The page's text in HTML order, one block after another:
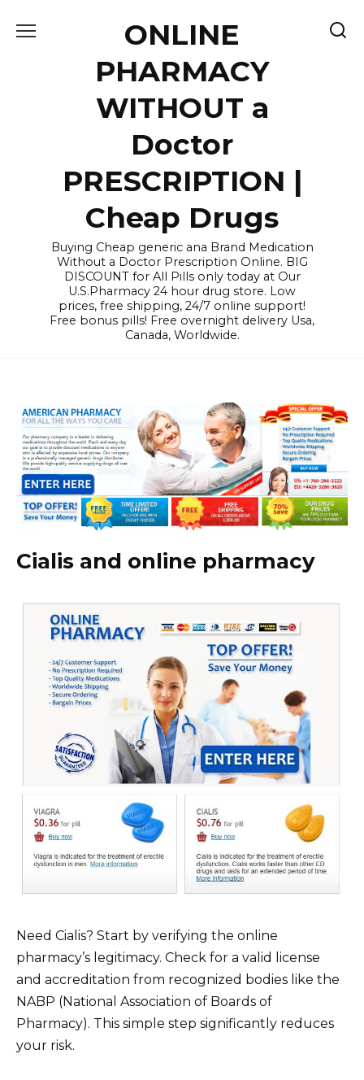
ONLINE
PHARMACY
WITHOUT a
Doctor
PRESCRIPTION |
Cheap Drugs
Buying Cheap generic ana Brand Medication
Without a Doctor Prescription Online. BIG
DISCOUNT for All Pills only today at Our
U.S.Pharmacy 24 hour drug store. Low
prices, free shipping, 24/7 online support!
Free bonus pills! Free overnight delivery Usa,
Canada, Worldwide.
Cialis and online pharmacy
Need Cialis? Start by verifying the online
pharmacy’s legitimacy. Check for a valid license
and accreditation from recognized bodies like the
NABP (National Association of Boards of
Pharmacy). This simple step significantly reduces
your risk.